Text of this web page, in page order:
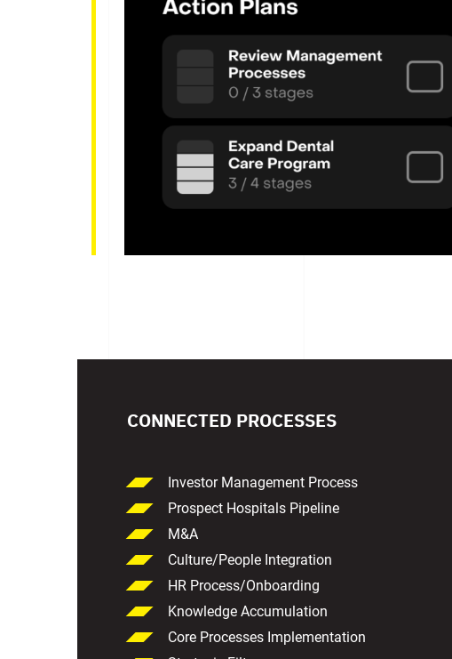
CONNECTED PROCESSES
Investor Management Process
Prospect Hospitals Pipeline
M&A
Culture/People Integration
HR Process/Onboarding
Knowledge Accumulation
Core Processes Implementation